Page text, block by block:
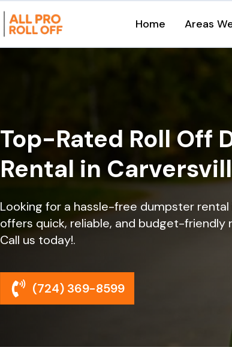
Home Areas
Top-Rated Roll Off
Rental in
Looking for a hassle-free dumpster rental
offers quick, reliable, and budget-friendly
Call us today!.
(724) 369-8599